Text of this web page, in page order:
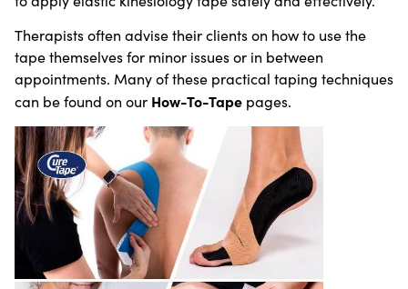
Therapists often advise their clients on how to use the
tape themselves for minor issues or in between
appointments. Many of these practical taping techniques
can be found on our How-To-Tape pages.